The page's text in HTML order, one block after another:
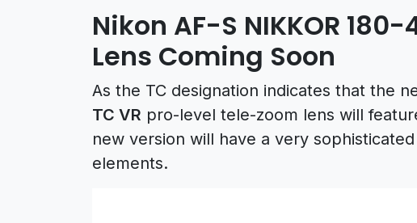
Nikon AF-S NIKKOR
Lens Coming Soon
As the TC designation indicates that the
TC VR pro-level tele-zoom lens will
new version will have a very
elements.